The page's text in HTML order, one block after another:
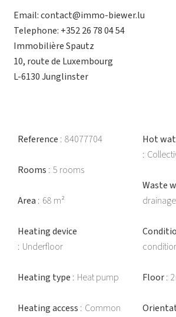
Email: contact@immo-biewer.lu
Telephone: +352 26 78 04 54
Immobilière Spautz
10, route de Luxembourg
L-6130 Junglinster
Reference 84077704
Rooms 5 rooms
Area 68 m²
Heating device
Underfloor
Heating type Heat pump
Heating access Common
Hot
Waste
drainage
Floor